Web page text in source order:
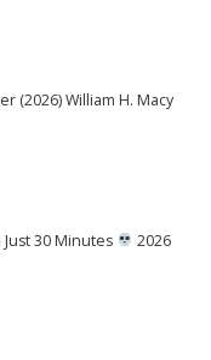
(2026) William H. Macy
30 Minutes
2026